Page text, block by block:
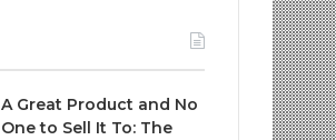
A Great Product and No
One to Sell It To: The